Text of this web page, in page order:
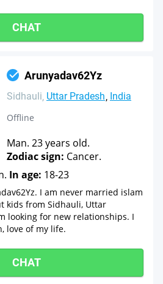
CHAT
Arunyadav62Yz
Sidhauli Uttar Pradesh India
Offline
Man. 23 years old.
Zodiac sign: Cancer.
In age: 18-23
I am never married islam
kids from Sidhauli, Uttar
looking for new relationships. I
love of my life.
CHAT